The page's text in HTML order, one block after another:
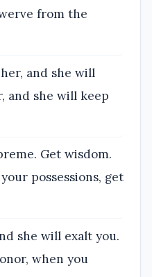
from the
and she will
and she will keep
Get wisdom.
possessions, get
she will exalt you.
when you